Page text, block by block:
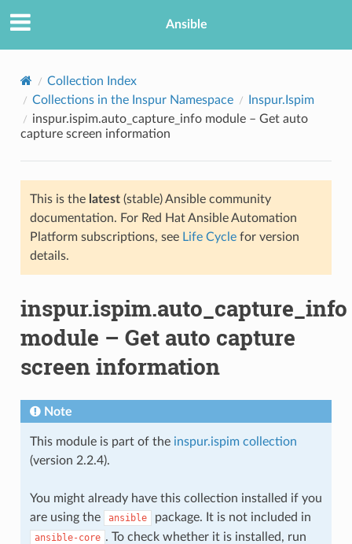
Ansible
Collection Index
Collections in the Inspur Namespace
Inspur.Ispim
inspur.ispim.auto_capture_info module – Get auto
capture screen information
This is the latest(stable) Ansible community
documentation. For Red Hat Ansible Automation
Platform subscriptions, see Life Cyclefor version
details.
inspur.ispim.auto_capture_info
module – Get auto capture
screen information
Note
This module is part of the inspur.ispim collection
(version 2.2.4).
You might already have this collection installed if you
are using the
ansible package. It is not included in
ansible-core . To check whether it is installed, run